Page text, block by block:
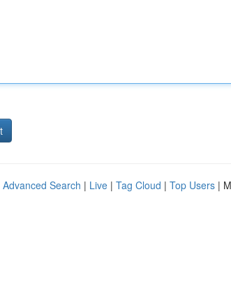
Advanced Search | Live | Tag Cloud | Top Users |